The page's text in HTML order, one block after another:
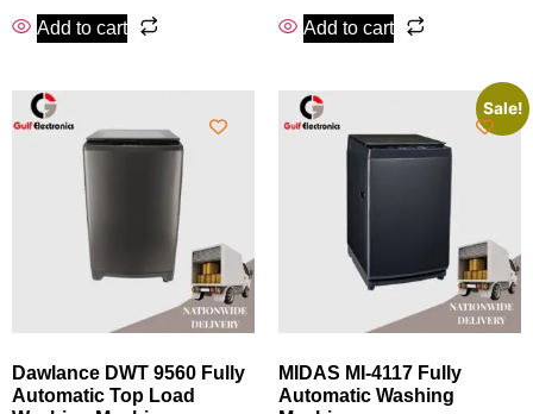
Add to cart Add to cart
Dawlance DWT 9560 Fully
Automatic Top Load
Sale!
MIDAS MI-4117 Fully
Automatic Washing